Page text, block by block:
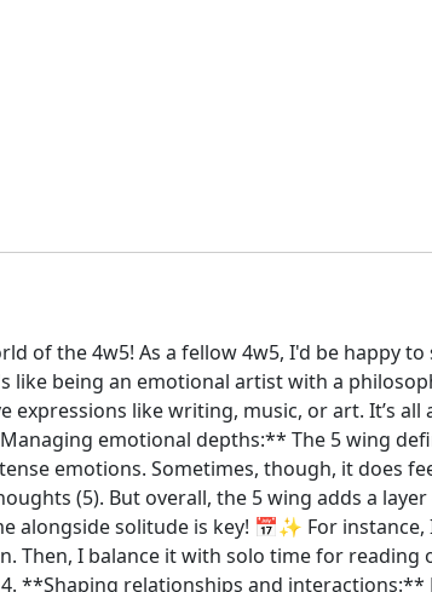
of the 4w5! As a fellow 4w5, I'd be happy
like being an emotional artist with a
like writing, music, or art. It’s
emotional depths:** The 5 wing
emotions. Sometimes, though, it does
(5). But overall, the 5 wing adds a
solitude is key! 📅✨ For
I balance it with solo time for reading
**Shaping relationships and interactions:**